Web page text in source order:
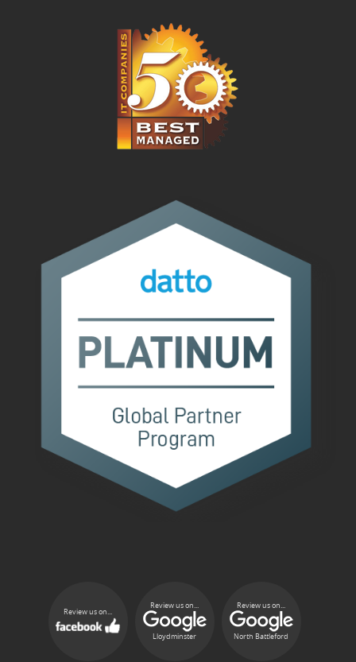
Review us on...
Review us on...
Lloydminster
Review us on...
North Battleford